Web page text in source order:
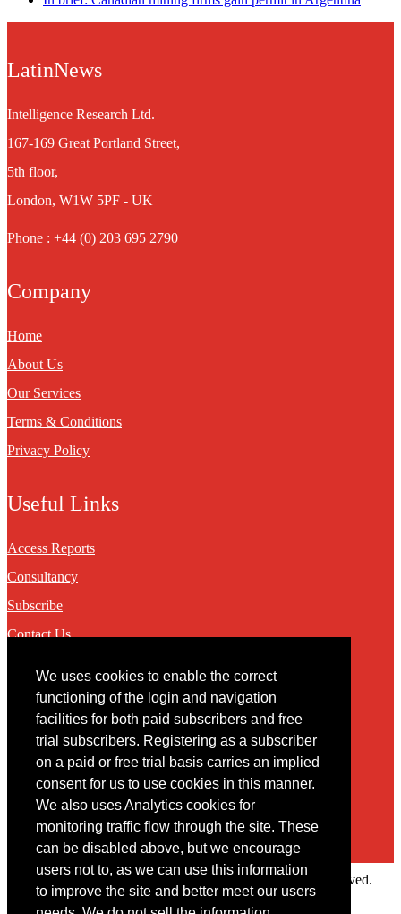
We uses cookies to enable the correct
functioning of the login and navigation
facilities for both paid subscribers and free
trial subscribers. Registering as a subscriber
on a paid or free trial basis carries an implied
consent for us to use cookies in this manner.
We also uses Analytics cookies for
monitoring traffic flow through the site. These
can be disabled above, but we encourage
users not to, as we can use this information
to improve the site and better meet our users
LatinNews
Intelligence Research Ltd.
167-169 Great Portland Street,
5th floor,
London, W1W 5PF - UK
Phone : +44 (0) 203 695 2790
Company
Home
About Us
Our Services
Terms & Conditions
Privacy Policy
Useful Links
Access Reports
Consultancy
Subscribe
Contact Us
Contact
You may contact us via our online contact form
Copyright © 2022 Intelligence Research Ltd. All rights reserved.